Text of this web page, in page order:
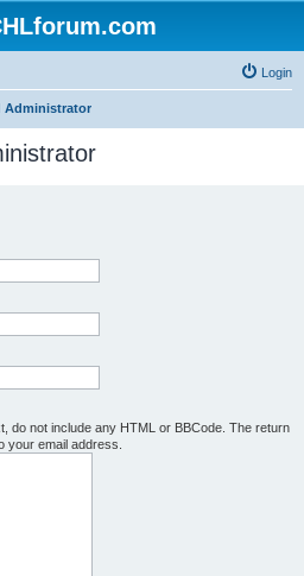
Login
Administrator
do not include any HTML or BBCode. The return
your email address.